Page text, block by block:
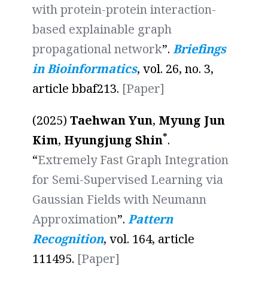
with protein-protein interaction-
based explainable graph
propagational network”. Briefings
in Bioinformatics, vol. 26, no. 3,
article bbaf213. [Paper]
(2025) Taehwan Yun, Myung Jun
Kim, Hyungjung Shin*.
“Extremely Fast Graph Integration
for Semi-Supervised Learning via
Gaussian Fields with Neumann
Approximation”. Pattern
Recognition, vol. 164, article
111495. [Paper]